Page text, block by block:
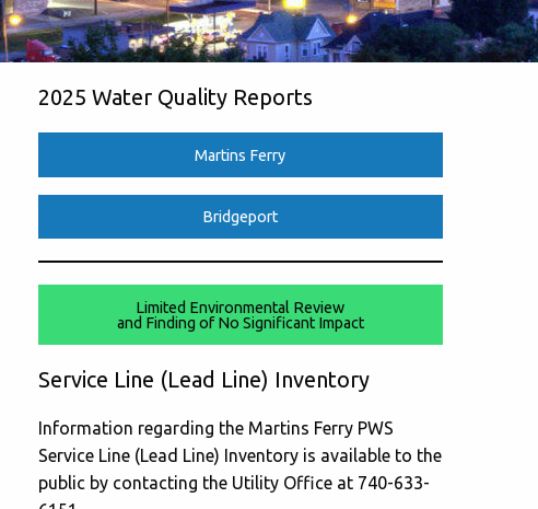
2025 Water Quality Reports
Martins Ferry
Bridgeport
Limited Environmental Review
and Finding of No Significant Impact
Service Line (Lead Line) Inventory
Information regarding the Martins Ferry PWS
Service Line (Lead Line) Inventory is available to the
public by contacting the Utility Office at 740-633-